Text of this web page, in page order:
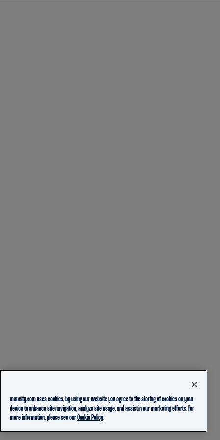
mancity.com uses cookies, by using our website you agree to the storing of cookies on your
device to enhance site navigation, analyze site usage, and assist in our marketing efforts. For
more information, please see ourCookie Policy.